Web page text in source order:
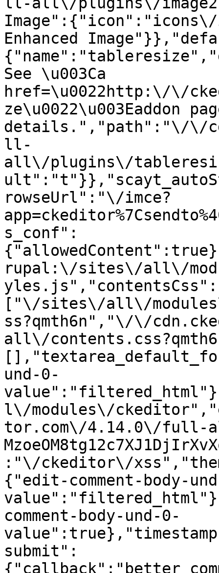
Enhanced
See \u003Ca
href=\u0022http:\/\/
ze\u0022\u003Eaddon
details.","path":"\/\/
ll-
all\/plugins\/
rowseUrl":"\/imce?
s_conf":
rupal:\/sites\/all\/
yles.js","contentsCss":
["\/sites\/all\/
ss?qmth6n","\/\/
all\/
und-0-
l\/modules\/
tor.com\/4.14.0\/full-
:"\/ckeditor\/
{"edit-comment-body-
comment-body-und-0-
submit":